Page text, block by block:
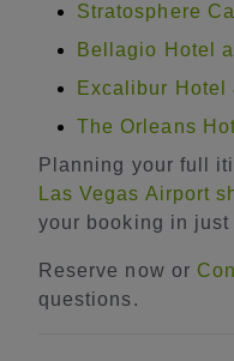
Stratosphere
Bellagio Hotel
Excalibur Hotel
The Orleans
Planning your full
Las Vegas Airport
your booking in
Reserve now or
questions.